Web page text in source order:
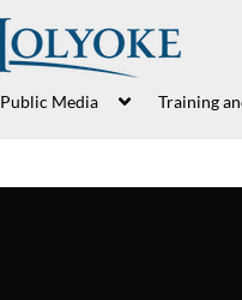
Public Media Training